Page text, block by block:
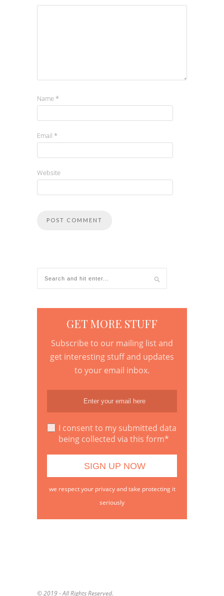
Name*
Email *
Website
GET MORE STUFF
Subscribe to our mailing list and
get interesting stuff and updates
to your email inbox.
I consent to my submitted data
being collected via this form*
we respect your privacy and take protecting it
seriously
© 2019 - All Rights Reserved.